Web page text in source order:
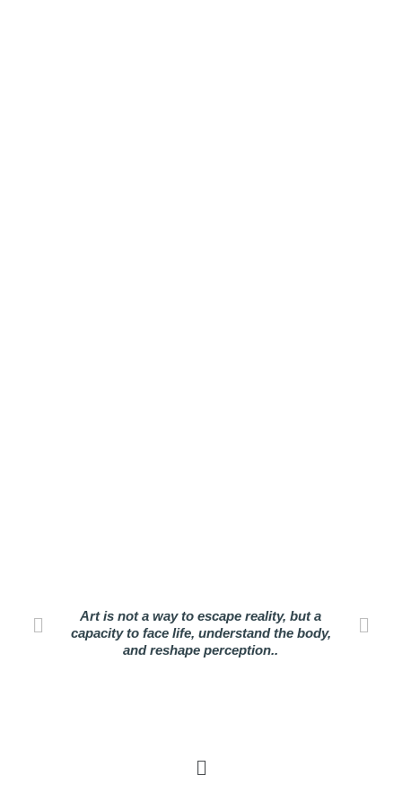
Art is not a way to escape reality, but a
capacity to face life, understand the body,
and reshape perception..
Menu